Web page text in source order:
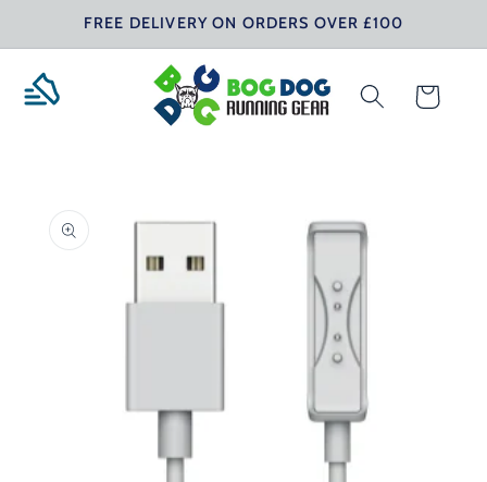
Skip toFREE DELIVERY ON ORDERS OVER £100
Cart
product
information